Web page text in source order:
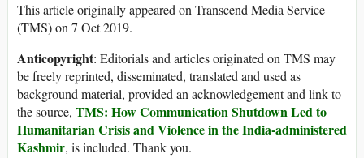
This article originally appeared on Transcend Media Service
(TMS) on 7 Oct 2019.
Anticopyright: Editorials and articles originated on TMS may
be freely reprinted, disseminated, translated and used as
background material, provided an acknowledgement and link to
the source, TMS: How Communication Shutdown Led to
Humanitarian Crisis and Violence in the India-administered
Kashmir, is included. Thank you.